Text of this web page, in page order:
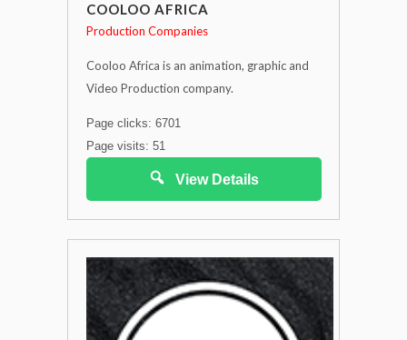
COOLOO AFRICA
Production Companies
Cooloo Africa is an animation, graphic and
Video Production company.
Page clicks: 6701
Page visits: 51
View Details